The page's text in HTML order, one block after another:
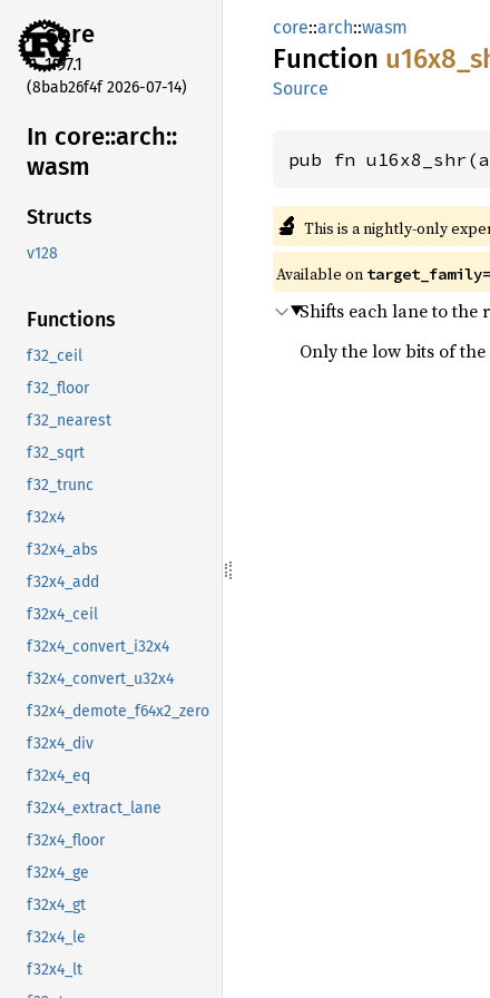
core
1.97.1
(8bab26f4f 2026-07-14)
In core::arch::
wasm
Structs
v128
Functions
f32_ceil
f32_floor
f32_nearest
f32_sqrt
f32_trunc
f32x4
f32x4_abs
f32x4_add
f32x4_ceil
f32x4_convert_i32x4
f32x4_convert_u32x4
f32x4_demote_f64x2_zero
f32x4_div
f32x4_eq
f32x4_extract_lane
f32x4_floor
f32x4_ge
f32x4_gt
f32x4_le
f32x4_lt
core::arch::wasm
Function u16x8_
Source
pub fn
🔬 This is a nightly-only
Available on
Shifts each lane to the
Only the low bits of